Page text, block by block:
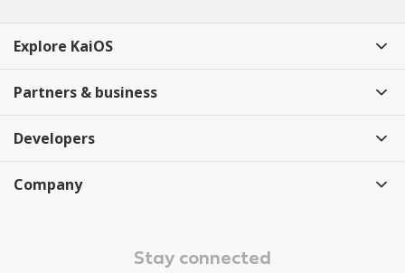
Explore KaiOS
Partners & business
Developers
Company
Stay connected